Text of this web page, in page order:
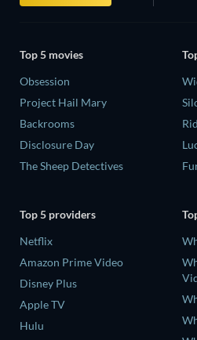
Top 5 movies
Obsession
Project Hail Mary
Backrooms
Disclosure Day
The Sheep Detectives
Top 5 providers
Netflix
Amazon Prime Video
Disney Plus
Apple TV
Hulu